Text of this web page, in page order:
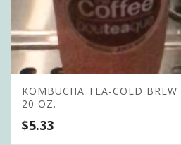
KOMBUCHA TEA-COLD
20 OZ.
$5.33